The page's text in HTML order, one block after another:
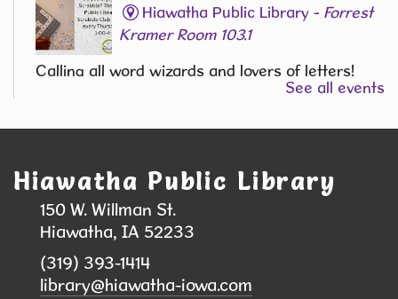
Hiawatha Public Library - Forrest
Kramer Room 103.1
Calling all word wizards and lovers of letters!
Join the Scrabble Club at the library and
While Others Sleep Mystery Book Club
Thu, Aug 06, 2:00pm - 3:00pm
Hiawatha Public Library -
Schminke Room 103.2
See all events
Hiawatha Public Library
150 W. Willman St.
Hiawatha, IA 52233
(319) 393-1414
library@hiawatha-iowa.com